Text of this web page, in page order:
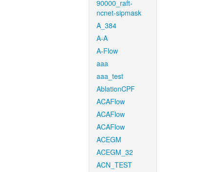
90000_raft-
ncnet-sipmask
A_384
A-A
A-Flow
aaa
aaa_test
AblationCPF
ACAFlow
ACAFlow
ACAFlow
ACEGM
ACEGM_32
ACN_TEST